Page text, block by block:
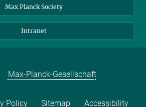
Max Planck Society
Intranet
Max-Planck-Gesellschaft
Policy Sitemap Accessibility